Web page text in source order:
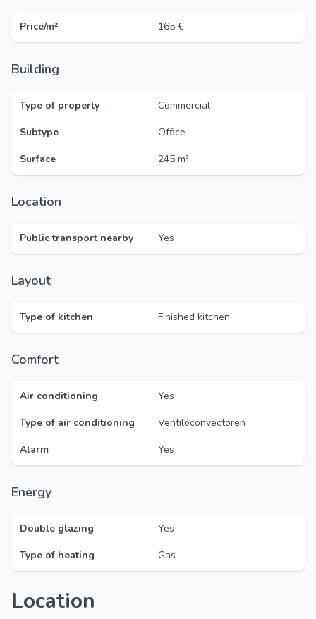
Price/m² 165 €
Building
Type of property
Commercial
Subtype
Office
Surface
245 m²
Location
Public transport nearby Yes
Layout
Type of kitchen Finished kitchen
Comfort
Air conditioning
Yes
Type of air conditioning
Ventiloconvectoren
Alarm
Yes
Energy
Double glazing
Yes
Type of heating
Gas
Location